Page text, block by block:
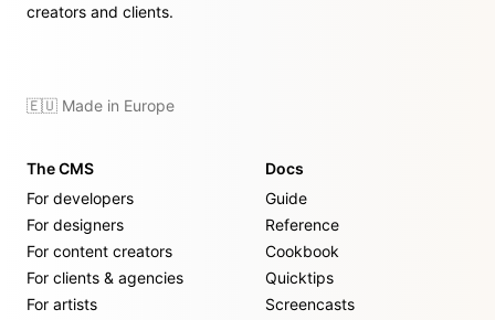
creators and clients.
🇪🇺 Made in Europe
The CMS
For developers
For designers
For content creators
For clients & agencies
For artists
Docs
Guide
Reference
Cookbook
Quicktips
Screencasts